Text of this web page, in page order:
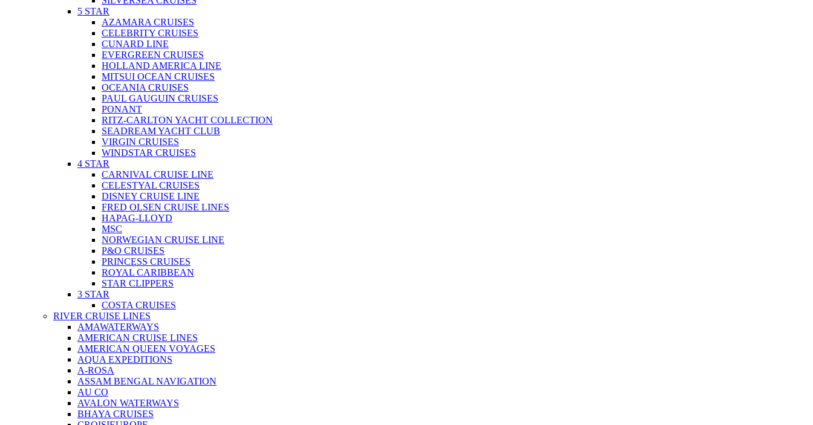
5 STAR
AZAMARA CRUISES
CELEBRITY CRUISES
CUNARD LINE
EVERGREEN CRUISES
HOLLAND AMERICA LINE
MITSUI OCEAN CRUISES
OCEANIA CRUISES
PAUL GAUGUIN CRUISES
PONANT
RITZ-CARLTON YACHT COLLECTION
SEADREAM YACHT CLUB
VIRGIN CRUISES
WINDSTAR CRUISES
4 STAR
CARNIVAL CRUISE LINE
CELESTYAL CRUISES
DISNEY CRUISE LINE
FRED OLSEN CRUISE LINES
HAPAG-LLOYD
MSC
NORWEGIAN CRUISE LINE
P&O CRUISES
PRINCESS CRUISES
ROYAL CARIBBEAN
STAR CLIPPERS
3 STAR
COSTA CRUISES
RIVER CRUISE LINES
AMAWATERWAYS
AMERICAN CRUISE LINES
AMERICAN QUEEN VOYAGES
AQUA EXPEDITIONS
A-ROSA
ASSAM BENGAL NAVIGATION
AU CO
AVALON WATERWAYS
BHAYA CRUISES